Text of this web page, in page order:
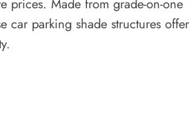
car parking shade structures offer